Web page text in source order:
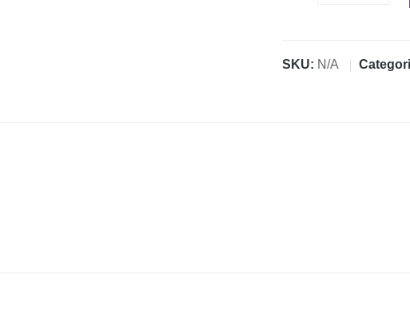
SKU: N/A